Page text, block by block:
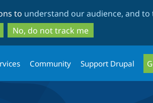
to
main
content
to
search
to understand our audience, and
No, do not track me
Community Support Drupal